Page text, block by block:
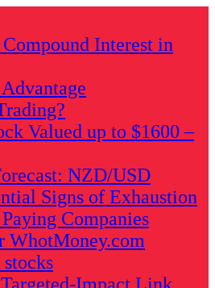
Interest in
Valued up to $1600 –
NZD/USD
Signs of Exhaustion
Companies
WhotMoney.com